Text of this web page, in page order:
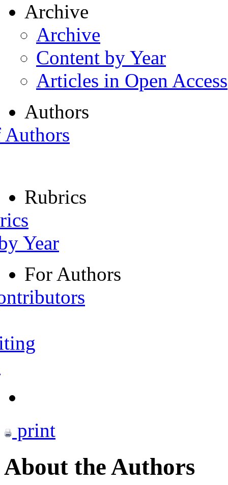
Archive
Archive
Content by Year
Articles in Open Access
Authors
Rubrics
Year
For Authors
print
About the Authors